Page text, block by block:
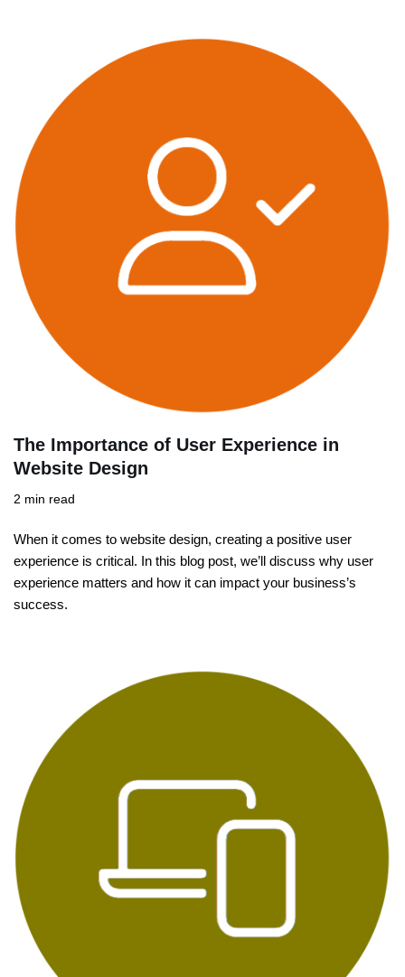
The Importance of User Experience in
Website Design
2 min read
When it comes to website design, creating a positive user
experience is critical. In this blog post, we’ll discuss why user
experience matters and how it can impact your business’s
success.